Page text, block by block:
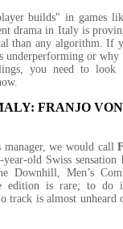
builds" in games
drama in Italy is
than any algorithm. If
underperforming or
you need to
FRANJO VON
manager, we would call
old Swiss sensation
Downhill, Men’s
edition is rare; to do
track is almost unheard